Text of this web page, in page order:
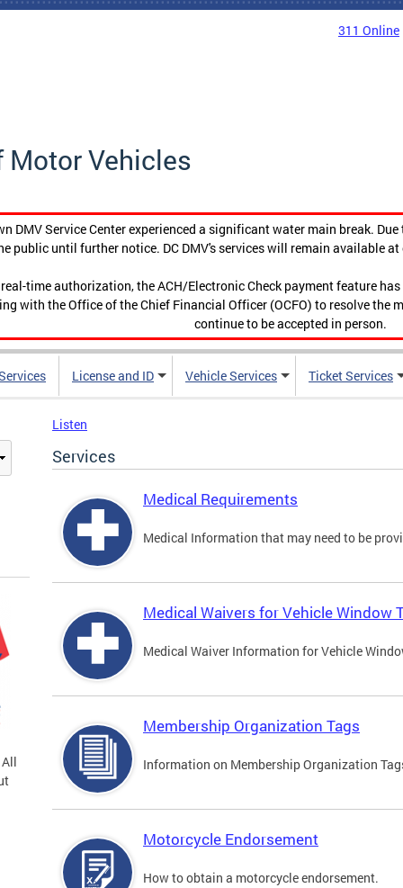
311 Online
Motor Vehicles
DMV Service Center experienced a significant water main break.
public until further notice. DC DMV's services will remain available at
time authorization, the ACH/Electronic Check payment feature
with the Office of the Chief Financial Officer (OCFO) to resolve the
continue to be accepted in person.
License and ID Vehicle Services Ticket Services
Listen
Services
Medical Requirements
Medical Information that may need to be
Medical Waivers for Vehicle Window
Medical Waiver Information for Vehicle
Membership Organization Tags
Information on Membership Organization
Motorcycle Endorsement
How to obtain a motorcycle endorsement.